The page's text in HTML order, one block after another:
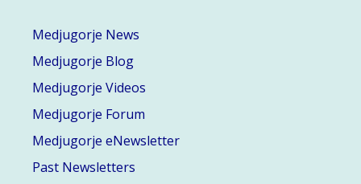
Medjugorje News
Medjugorje Blog
Medjugorje Videos
Medjugorje Forum
Medjugorje eNewsletter
Past Newsletters